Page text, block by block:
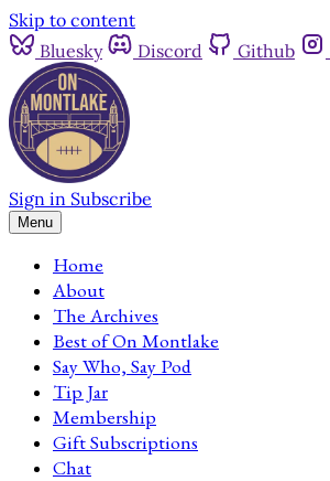
Skip to content
Bluesky
Discord Github
Sign in Subscribe
Menu
Home
About
The Archives
Best of On Montlake
Say Who, Say Pod
Tip Jar
Membership
Gift Subscriptions
Chat